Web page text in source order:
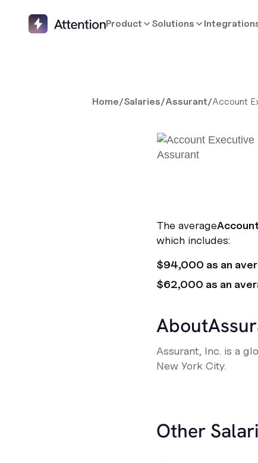
Product Solutions
Home/Salaries/Assurant/Account
The average
which includes:
$94,000 as an
$62,000 as an
About
Assurant, Inc. is a
New York City.
Other